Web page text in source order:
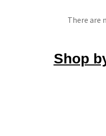
There are
Shop